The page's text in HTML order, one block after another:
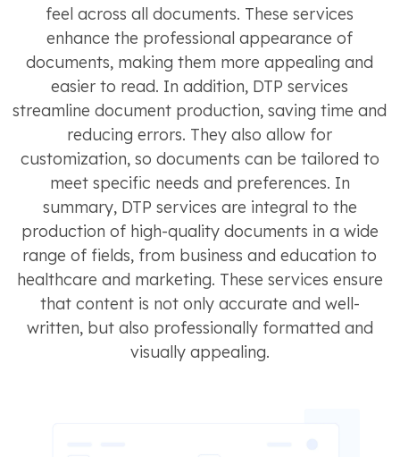
feel across all documents. These services
enhance the professional appearance of
documents, making them more appealing and
easier to read. In addition, DTP services
streamline document production, saving time and
reducing errors. They also allow for
customization, so documents can be tailored to
meet specific needs and preferences. In
summary, DTP services are integral to the
production of high-quality documents in a wide
range of fields, from business and education to
healthcare and marketing. These services ensure
that content is not only accurate and well-
written, but also professionally formatted and
visually appealing.